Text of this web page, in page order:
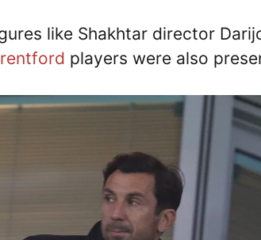
like Shakhtar director
players were also